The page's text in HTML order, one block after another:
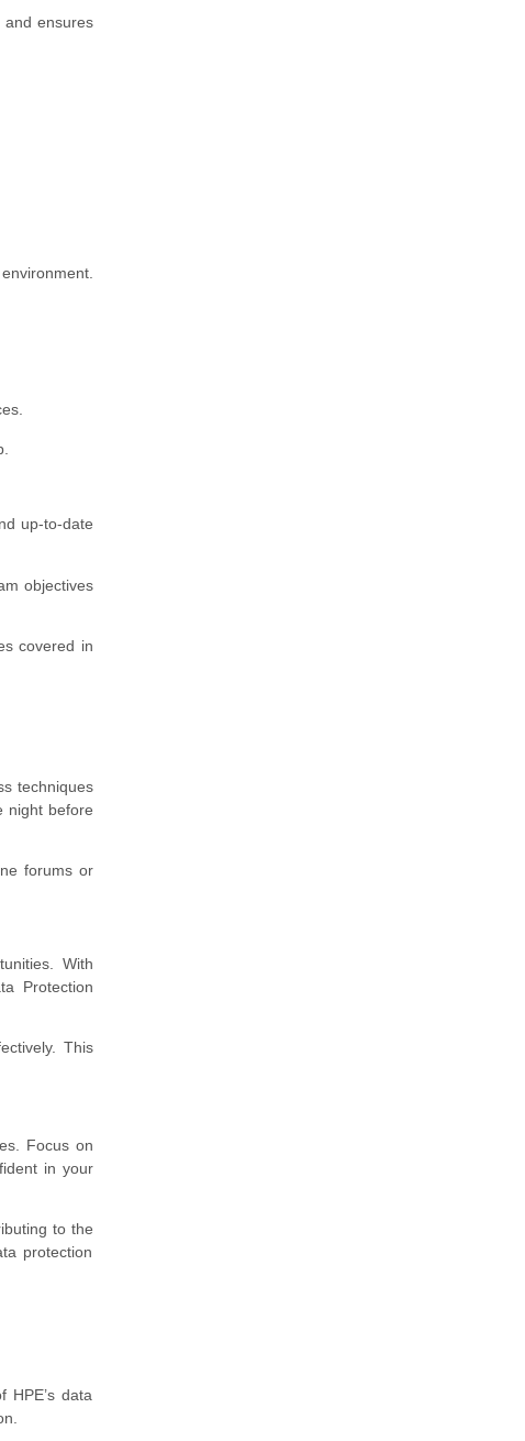
and ensures
up-to-date
objectives
covered in
techniques
night before
forums or
With
Protection
This
Focus on
in your
to the
protection
HPE’s data